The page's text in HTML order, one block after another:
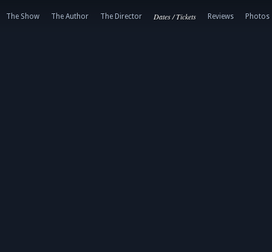
The Show The Author The Director Dates / Tickets Reviews Photos